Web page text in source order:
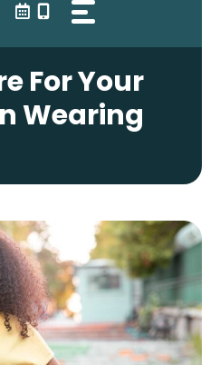
For Your
Wearing